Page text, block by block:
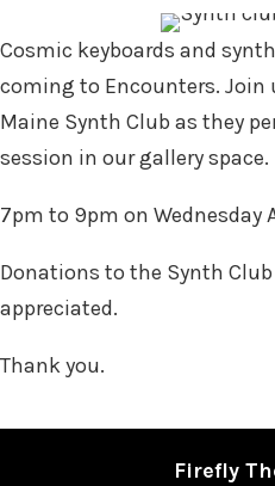
Cosmic keyboards and
coming to Encounters.
Maine Synth Club as they
session in our gallery space.
7pm to 9pm on Wednesday
Donations to the Synth
appreciated.
Thank you.
Firefly